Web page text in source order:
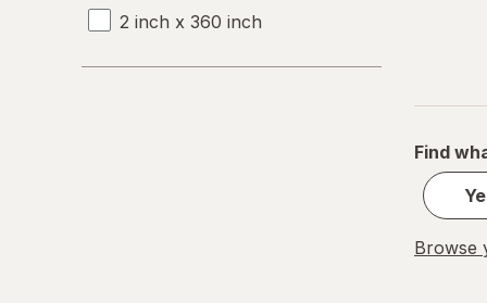
2 inch x 360 inch
Find
Browse